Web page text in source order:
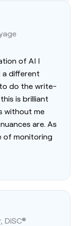
of AI I
a different
do the write-
is brilliant
without me
are. As
of monitoring
DiSC®